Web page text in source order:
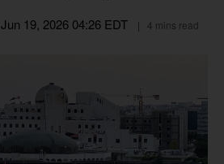
Jun 19, 2026 04:26 EDT 4 mins read